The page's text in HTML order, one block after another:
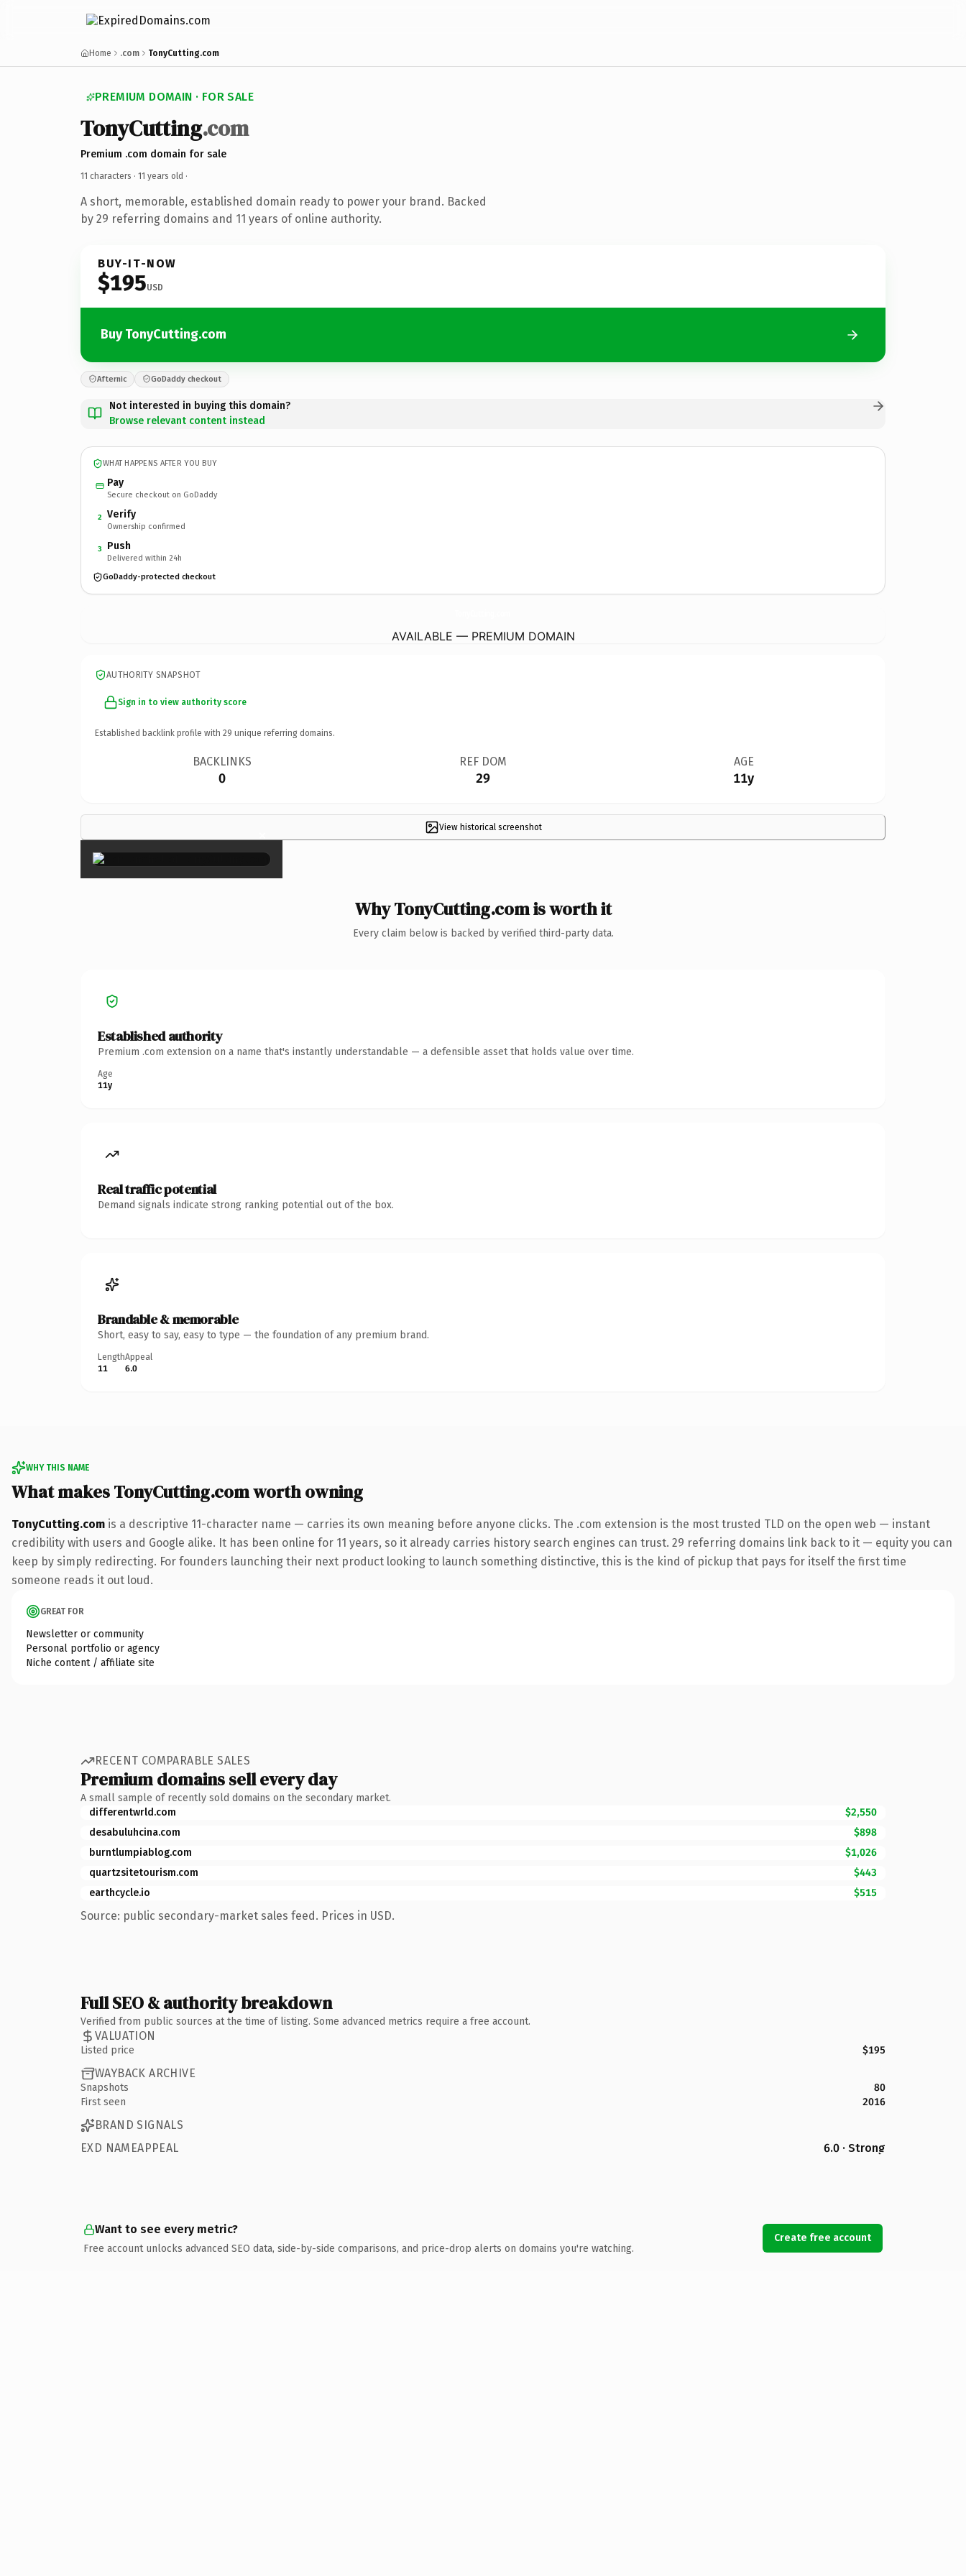
Home .com TonyCutting.com
PREMIUM DOMAIN · FOR SALE
TonyCutting.com
Premium .com domain for sale
11 characters · 11 years old ·
A short, memorable, established domain ready to power your brand. Backed
by 29 referring domains and 11 years of online authority.
BUY-IT-NOW
$195USD
Buy TonyCutting.com
Afternic GoDaddy checkout
Not interested in buying this domain?
Browse relevant content instead
WHAT HAPPENS AFTER YOU BUY
Pay
Secure checkout on GoDaddy
2 Verify
Ownership confirmed
3 Push
Delivered within 24h
GoDaddy-protected checkout
AVAILABLE — PREMIUM DOMAIN
AUTHORITY SNAPSHOT
Sign in to view authority score
Established backlink profile with 29 unique referring domains.
BACKLINKS
0
REF DOM
29
AGE
11y
View historical screenshot
×
Why TonyCutting.com is worth it
Every claim below is backed by verified third-party data.
Established authority
Premium .com extension on a name that's instantly understandable — a defensible asset that holds value over time.
Age
11y
Real traffic potential
Demand signals indicate strong ranking potential out of the box.
Brandable & memorable
Short, easy to say, easy to type — the foundation of any premium brand.
Length
11
Appeal
6.0
WHY THIS NAME
What makes TonyCutting.com worth owning
TonyCutting.com is a descriptive 11-character name — carries its own meaning before anyone clicks. The .com extension is the most trusted TLD on the open web — instant
credibility with users and Google alike. It has been online for 11 years, so it already carries history search engines can trust. 29 referring domains link back to it — equity you can
keep by simply redirecting. For founders launching their next product looking to launch something distinctive, this is the kind of pickup that pays for itself the first time
someone reads it out loud.
GREAT FOR
Newsletter or community
Personal portfolio or agency
Niche content / affiliate site
RECENT COMPARABLE SALES
Premium domains sell every day
A small sample of recently sold domains on the secondary market.
differentwrld.com
$2,550
desabuluhcina.com
$898
burntlumpiablog.com
$1,026
quartzsitetourism.com
$443
earthcycle.io
$515
Source: public secondary-market sales feed. Prices in USD.
Full SEO & authority breakdown
Verified from public sources at the time of listing. Some advanced metrics require a free account.
VALUATION
Listed price $195
WAYBACK ARCHIVE
Snapshots
80
First seen
2016
BRAND SIGNALS
EXD NAMEAPPEAL
6.0 · Strong
Want to see every metric?
Free account unlocks advanced SEO data, side-by-side comparisons, and price-drop alerts on domains you're watching.
Create free account